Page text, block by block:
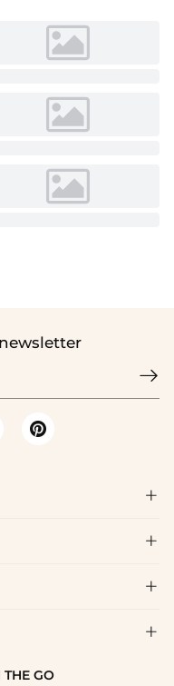





THE GO